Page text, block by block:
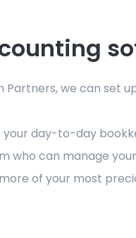
Partners, we can set
day-to-day
who can manage
of your most